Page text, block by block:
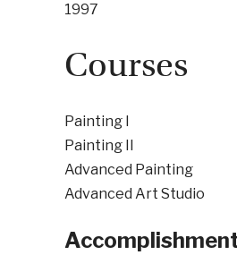
1997
Courses
Painting I
Painting II
Advanced Painting
Advanced Art Studio